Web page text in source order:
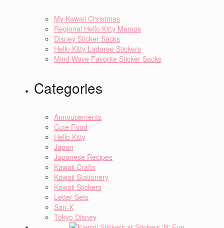
My Kawaii Christmas
Regional Hello Kitty Memos
Disney Sticker Sacks
Hello Kitty Laduree Stickers
Mind Wave Favorite Sticker Sacks
Categories
Annoucements
Cute Food
Hello Kitty
Japan
Japanese Recipes
Kawaii Crafts
Kawaii Stationery
Kawaii Stickers
Letter Sets
San-X
Tokyo Disney